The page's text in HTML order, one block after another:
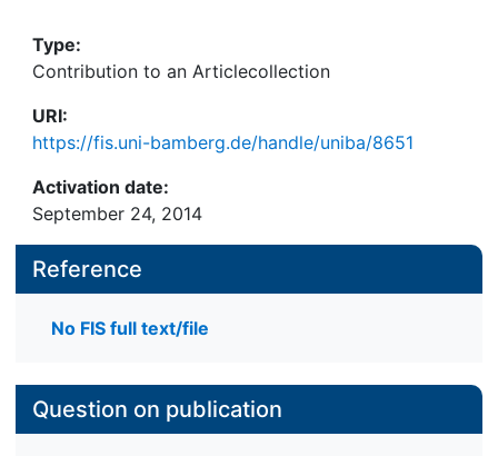
Type:
Contribution to an Articlecollection
URI:
https://fis.uni-bamberg.de/handle/uniba/8651
Activation date:
September 24, 2014
Reference
No FIS full text/file
Question on publication